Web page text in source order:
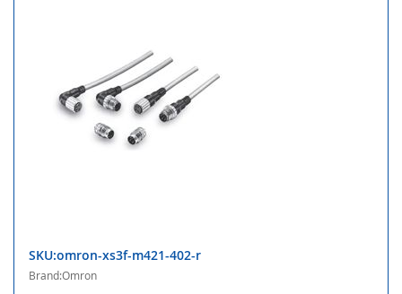
SKU:omron-xs3f-m421-402-r
Brand:Omron